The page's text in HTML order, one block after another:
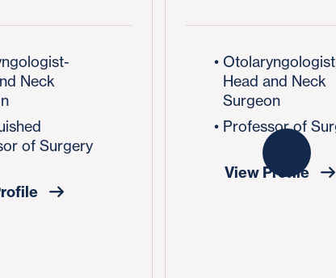
Neck
of Surgery
Head and Neck
Surgeon
Professor of
View Profile